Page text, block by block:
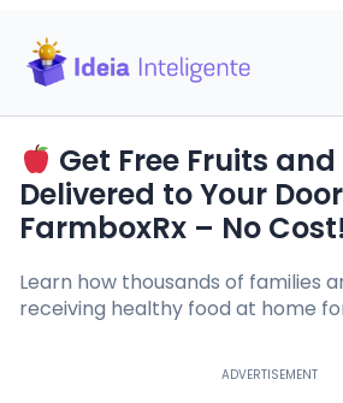
Get Free Fruits
Delivered to Your
FarmboxRx – No Cost!
Learn how thousands of families
receiving healthy food at home
ADVERTISEMENT